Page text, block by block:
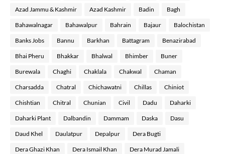
Azad Jammu & Kashmir Azad Kashmir Badin Bagh
Bahawalnagar Bahawalpur Bahrain Bajaur Balochistan
Banks Jobs Bannu Barkhan Battagram Benazirabad
Bhai Pheru Bhakkar Bhalwal Bhimber Buner
Burewala Chaghi Chaklala Chakwal Chaman
Charsadda Chatral Chichawatni Chillas Chiniot
Chishtian Chitral Chunian Civil Dadu Daharki
Daharki Plant Dalbandin Dammam Daska Dasu
Daud Khel Daulatpur Depalpur Dera Bugti
Dera Ghazi Khan Dera Ismail Khan Dera Murad Jamali